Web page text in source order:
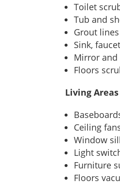
Toilet
Tub and
Grout
Sink,
Mirror and
Floors
Living
Ceiling
Window
Light
Furniture
Floors